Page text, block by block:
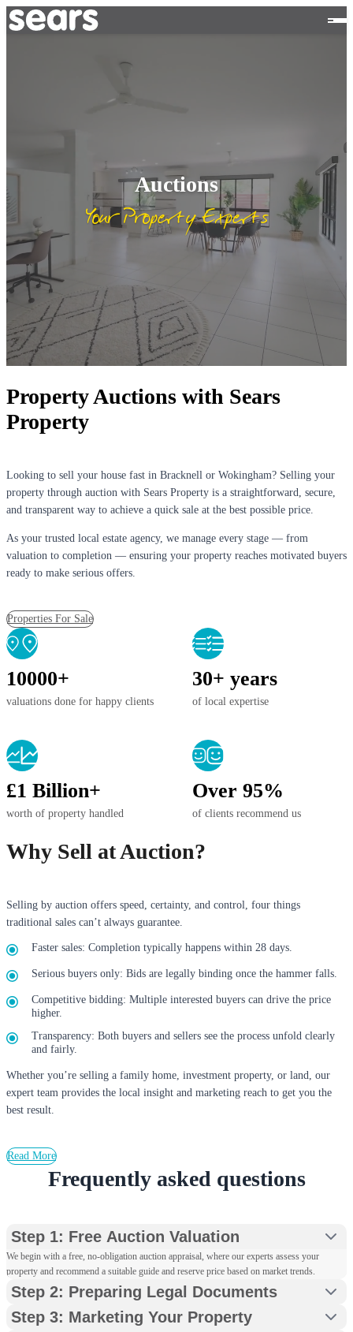
Auctions
Your Property Experts
Property Auctions with Sears
Property
Looking to sell your house fast in Bracknell or Wokingham? Selling your
property through auction with Sears Property is a straightforward, secure,
and transparent way to achieve a quick sale at the best possible price.
As your trusted local estate agency, we manage every stage — from
valuation to completion — ensuring your property reaches motivated buyers
ready to make serious offers.
Properties For Sale
10000+
valuations done for happy clients
30+ years
of local expertise
£1 Billion+
worth of property handled
Over 95%
of clients recommend us
Why Sell at Auction?
Selling by auction offers speed, certainty, and control, four things
traditional sales can’t always guarantee.
Faster sales: Completion typically happens within 28 days.
Serious buyers only: Bids are legally binding once the hammer falls.
Competitive bidding: Multiple interested buyers can drive the price
higher.
Transparency: Both buyers and sellers see the process unfold clearly
and fairly.
Whether you’re selling a family home, investment property, or land, our
expert team provides the local insight and marketing reach to get you the
best result.
Read More
Frequently asked questions
Step 1: Free Auction Valuation
We begin with a free, no-obligation auction appraisal, where our experts assess your
property and recommend a suitable guide and reserve price based on market trends.
Step 2: Preparing Legal Documents
Step 3: Marketing Your Property